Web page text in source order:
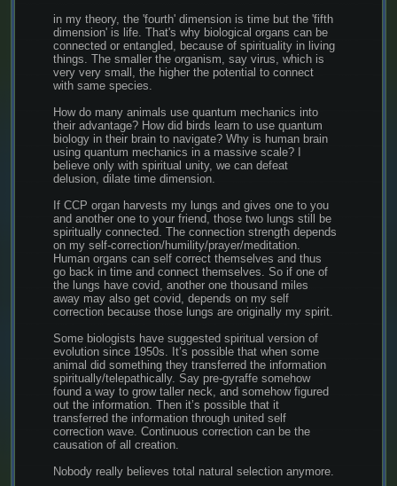
in my theory, the 'fourth' dimension is time but the 'fifth
dimension' is life. That's why biological organs can be
connected or entangled, because of spirituality in living
things. The smaller the organism, say virus, which is
very very small, the higher the potential to connect
with same species.
How do many animals use quantum mechanics into
their advantage? How did birds learn to use quantum
biology in their brain to navigate? Why is human brain
using quantum mechanics in a massive scale? I
believe only with spiritual unity, we can defeat
delusion, dilate time dimension.
If CCP organ harvests my lungs and gives one to you
and another one to your friend, those two lungs still be
spiritually connected. The connection strength depends
on my self-correction/humility/prayer/meditation.
Human organs can self correct themselves and thus
go back in time and connect themselves. So if one of
the lungs have covid, another one thousand miles
away may also get covid, depends on my self
correction because those lungs are originally my spirit.
Some biologists have suggested spiritual version of
evolution since 1950s. It’s possible that when some
animal did something they transferred the information
spiritually/telepathically. Say pre-gyraffe somehow
found a way to grow taller neck, and somehow figured
out the information. Then it’s possible that it
transferred the information through united self
correction wave. Continuous correction can be the
causation of all creation.
Nobody really believes total natural selection anymore.